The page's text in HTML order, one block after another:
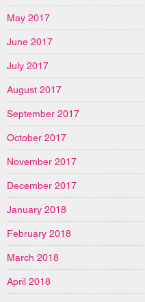
May 2017
June 2017
July 2017
August 2017
September 2017
October 2017
November 2017
December 2017
January 2018
February 2018
March 2018
April 2018